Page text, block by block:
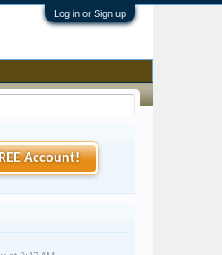
Log in or Sign up
Account!